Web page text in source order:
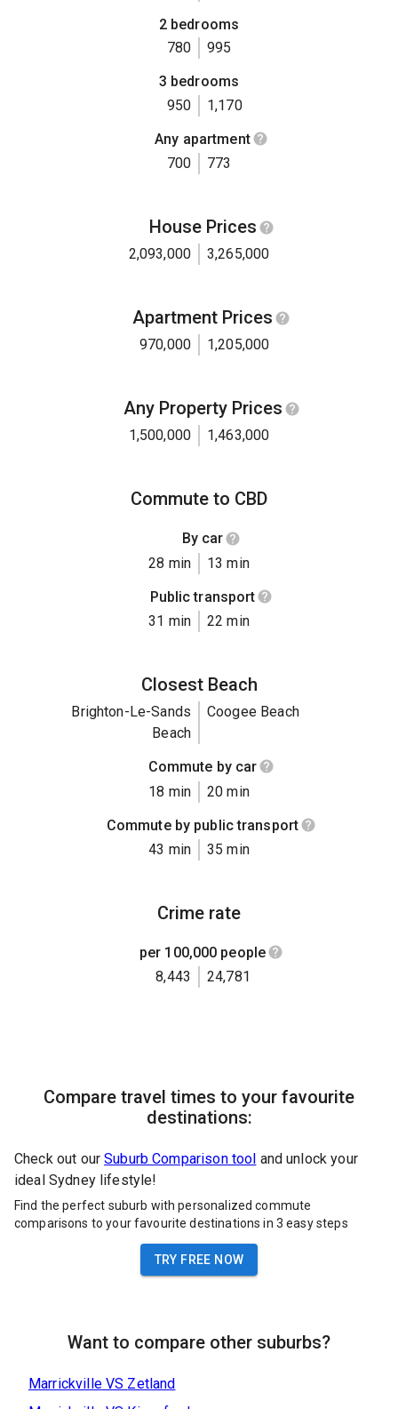
2 bedrooms
780
995
3 bedrooms
950
1,170
Any apartment
700
773
House Prices
2,093,000 3,265,000
Apartment Prices
970,000 1,205,000
Any Property Prices
1,500,000 1,463,000
Commute to CBD
By car
28 min
13 min
Public transport
31 min
22 min
Closest Beach
Brighton-Le-Sands
Beach
Coogee Beach
Commute by car
18 min
20 min
Commute by public transport
43 min
35 min
Crime rate
per 100,000 people
8,443
24,781
Compare travel times to your favourite
destinations:
Check out our Suburb Comparison tool and unlock your
ideal Sydney lifestyle!
Find the perfect suburb with personalized commute
comparisons to your favourite destinations in 3 easy steps
TRY FREE NOW
Want to compare other suburbs?
MarrickvilleVS Zetland